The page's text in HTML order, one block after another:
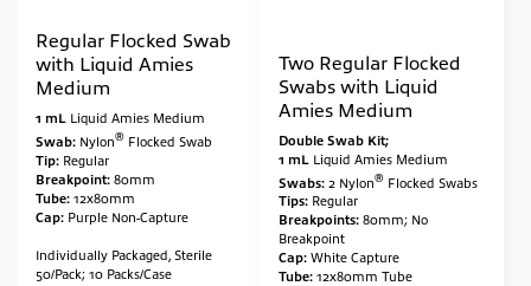
Regular Flocked Swab
with Liquid Amies
Medium
1 mL Liquid Amies Medium
Swab: Nylon® Flocked Swab
Tip: Regular
Breakpoint: 80mm
Tube: 12x80mm
Cap: Purple Non-Capture
Individually Packaged, Sterile
50/Pack; 10 Packs/Case
Two Regular Flocked
Swabs with Liquid
Amies Medium
Double Swab Kit;
1 mL Liquid Amies Medium
Swabs: 2 Nylon® Flocked Swabs
Tips: Regular
Breakpoints: 80mm; No
Breakpoint
Cap: White Capture
Tube: 12x80mm Tube